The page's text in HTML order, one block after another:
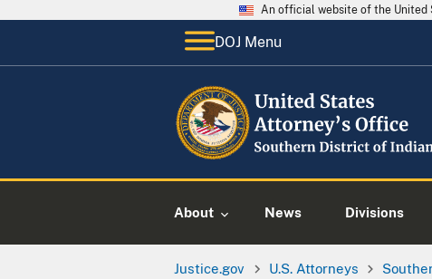
An official website of the United
DOJ Menu
About News Divisions
Justice.gov U.S. Attorneys